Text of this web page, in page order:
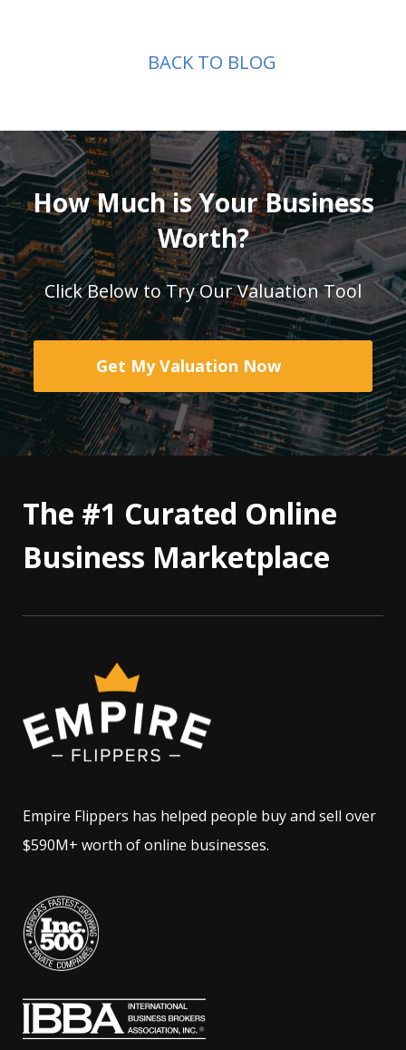
BACK TO BLOG
How Much is Your Business
Worth?
Click Below to Try Our Valuation Tool
Get My Valuation Now
The #1 Curated Online
Business Marketplace
Empire Flippers has helped people buy and sell over
$590M+ worth of online businesses.